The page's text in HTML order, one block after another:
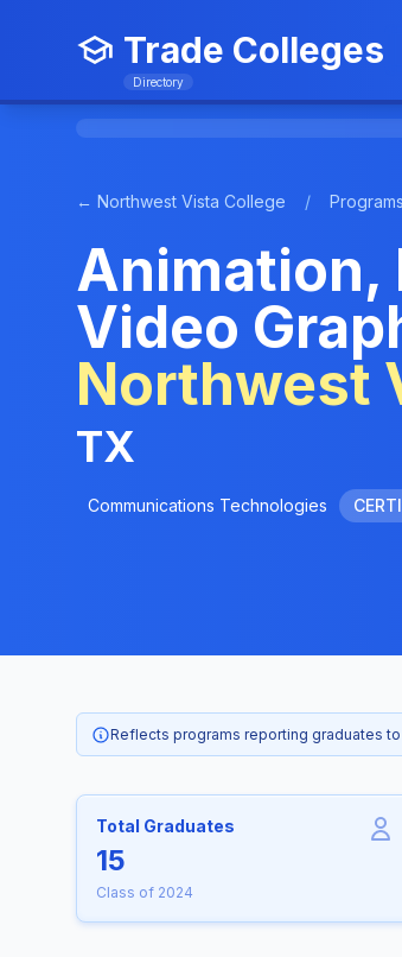
Trade Colleges
Directory
← Northwest Vista College / Programs
Animation,
Video
Northwest
TX
Communications Technologies
Reflects programs reporting graduates to
Total Graduates
15
Class of 2024